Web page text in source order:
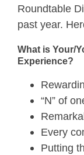
Roundtable
past year.
What is Your/
Experience?
“N” of
Every
Putting